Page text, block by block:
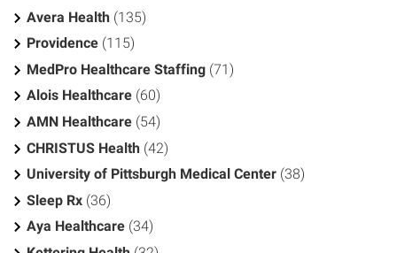
Avera Health (135)
Providence (115)
MedPro Healthcare Staffing (71)
Alois Healthcare (60)
AMN Healthcare (54)
CHRISTUS Health (42)
University of Pittsburgh Medical Center (38)
Sleep Rx (36)
Aya Healthcare (34)